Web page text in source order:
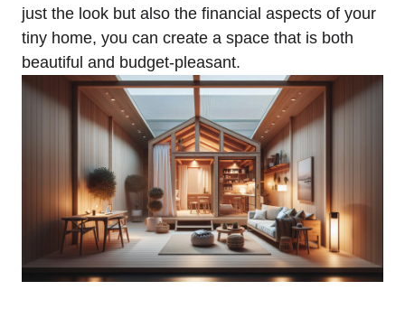
just the look but also ​the financial aspects of your
tiny home, you can create a space⁤ that is both
beautiful and ⁣budget-pleasant.